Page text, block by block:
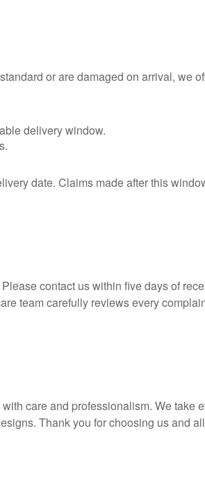
or are damaged on arrival, we
delivery window.
date. Claims made after this
contact us within five days of
team carefully reviews every
care and professionalism. We take
Thank you for choosing us and